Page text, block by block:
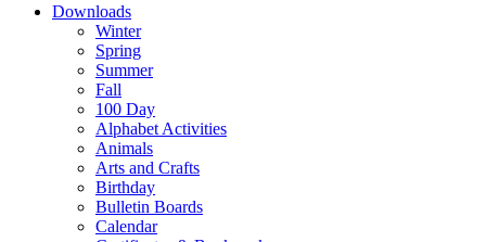
Downloads
Winter
Spring
Summer
Fall
100 Day
Alphabet Activities
Animals
Arts and Crafts
Birthday
Bulletin Boards
Calendar